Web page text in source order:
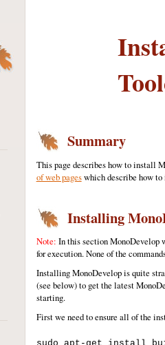
Summary
This page describes how to install
of web pageswhich describe how to
Installing
Note: In this section MonoDevelop
for execution. None of the
Installing MonoDevelop is quite
(see below) to get the latest
starting.
First we need to ensure all of the